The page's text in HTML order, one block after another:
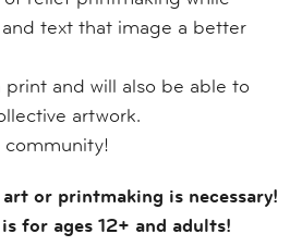
text that image a better
and will also be able to
artwork.
community!
or printmaking is necessary!
for ages 12+ and adults!